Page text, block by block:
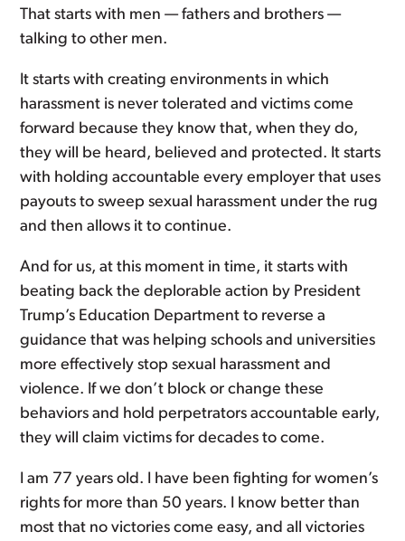
That starts with men — fathers and brothers —
talking to other men.
It starts with creating environments in which
harassment is never tolerated and victims come
forward because they know that, when they do,
they will be heard, believed and protected. It starts
with holding accountable every employer that uses
payouts to sweep sexual harassment under the rug
and then allows it to continue.
And for us, at this moment in time, it starts with
beating back the deplorable action by President
Trump’s Education Department to reverse a
guidance that was helping schools and universities
more effectively stop sexual harassment and
violence. If we don’t block or change these
behaviors and hold perpetrators accountable early,
they will claim victims for decades to come.
I am 77 years old. I have been fighting for women’s
rights for more than 50 years. I know better than
most that no victories come easy, and all victories